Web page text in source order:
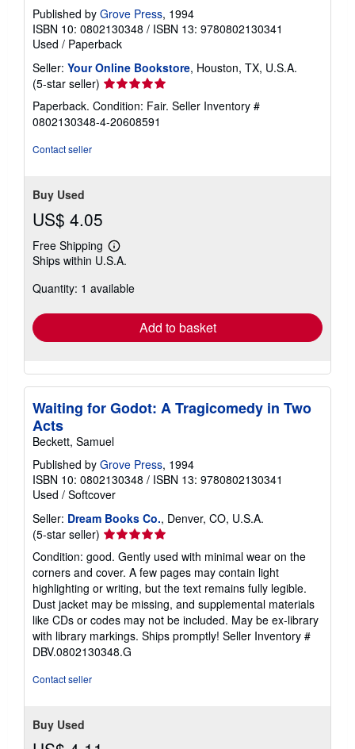
Published by Grove Press, 1994
ISBN 10: 0802130348 / ISBN 13: 9780802130341
Used / Paperback
Seller: Your Online Bookstore, Houston, TX, U.S.A.
(5-star seller) Seller
rating
5
out
Paperback. Condition: Fair. Seller Inventory #
0802130348-4-20608591
Contact seller
Buy Used
US$ 4.05
Free Shipping
Learn
more
shipping
Ships within U.S.A.
Quantity: 1 available
Add to basket
Waiting for Godot: A Tragicomedy in Two
Acts
Beckett, Samuel
Published by Grove Press, 1994
ISBN 10: 0802130348 / ISBN 13: 9780802130341
Used / Softcover
Seller: Dream Books Co., Denver, CO, U.S.A.
(5-star seller) Seller
rating
5
out
of
5
stars
Condition: good. Gently used with minimal wear on the
corners and cover. A few pages may contain light
highlighting or writing, but the text remains fully legible.
Dust jacket may be missing, and supplemental materials
like CDs or codes may not be included. May be ex-library
with library markings. Ships promptly! Seller Inventory #
DBV.0802130348.G
Contact seller
Buy Used